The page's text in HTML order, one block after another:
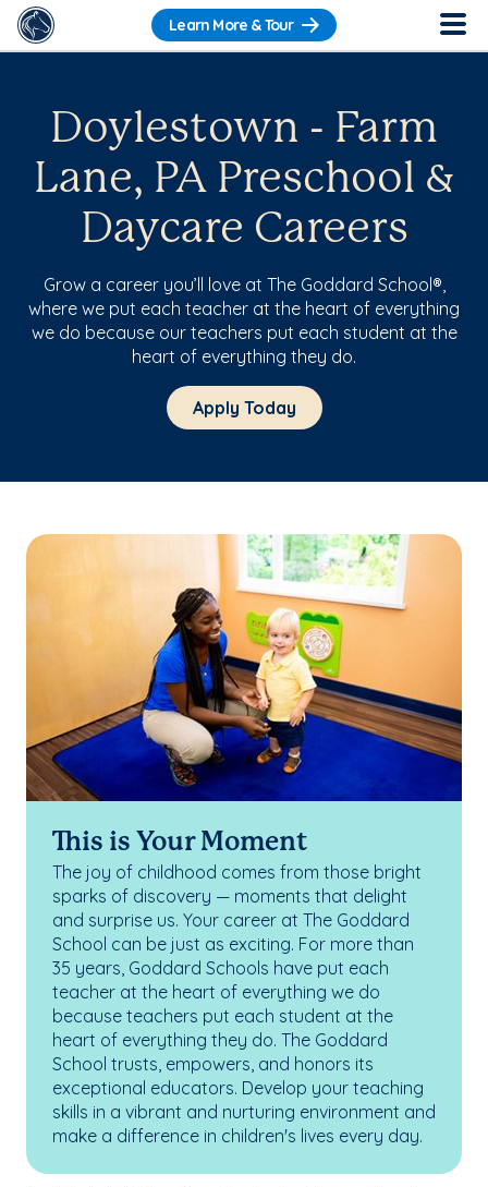
Learn More & Tour
Doylestown - Farm
Lane, PA Preschool &
Daycare Careers
Grow a career you’ll love at The Goddard School®,
where we put each teacher at the heart of everything
we do because our teachers put each student at the
heart of everything they do.
Apply Today
This is Your Moment
The joy of childhood comes from those bright
sparks of discovery — moments that delight
and surprise us. Your career at The Goddard
School can be just as exciting. For more than
35 years, Goddard Schools have put each
teacher at the heart of everything we do
because teachers put each student at the
heart of everything they do. The Goddard
School trusts, empowers, and honors its
exceptional educators. Develop your teaching
skills in a vibrant and nurturing environment and
make a difference in children's lives every day.